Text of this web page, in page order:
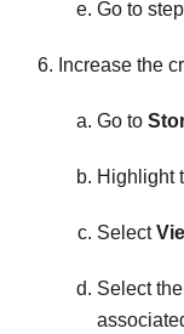
Go to
Increase the
Go to
Highlight
Select
Select the